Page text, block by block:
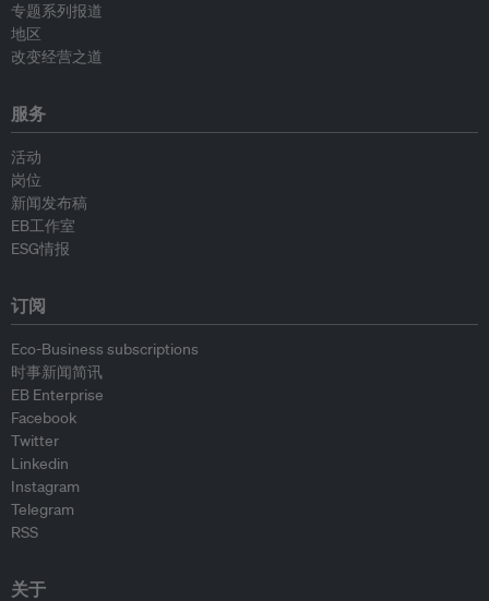
专题系列报道
地区
改变经营之道
服务
活动
岗位
新闻发布稿
EB工作室
ESG情报
订阅
Eco-Business subscriptions
时事新闻简讯
EB Enterprise
Facebook
Twitter
Linkedin
Instagram
Telegram
RSS
关于